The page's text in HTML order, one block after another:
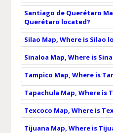
Santiago de Querétaro
Querétaro located?
Silao Map, Where is Silao
Sinaloa Map, Where is
Tampico Map, Where is
Tapachula Map, Where is
Texcoco Map, Where is
Tijuana Map, Where is